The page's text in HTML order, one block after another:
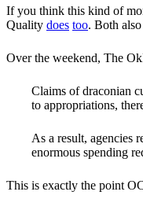
If you think this kind of
Quality does too. Both
Over the weekend, The
Claims of draconian
to appropriations,
As a result, agencies
enormous spending
This is exactly the point